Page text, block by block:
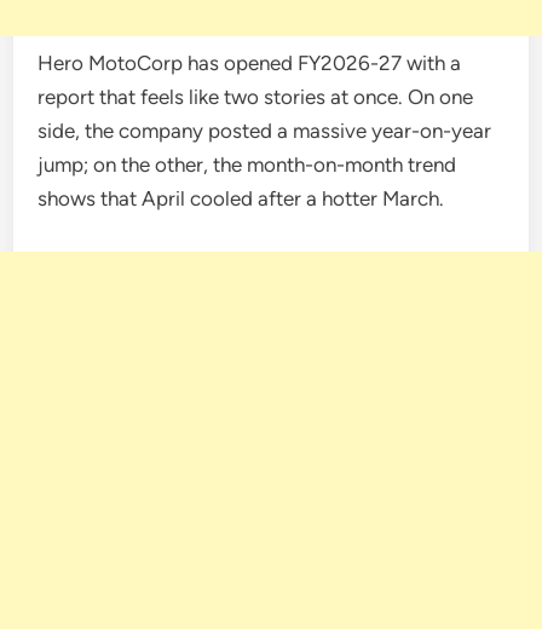
Hero MotoCorp has opened FY2026-27 with a
report that feels like two stories at once. On one
side, the company posted a massive year-on-year
jump; on the other, the month-on-month trend
shows that April cooled after a hotter March.